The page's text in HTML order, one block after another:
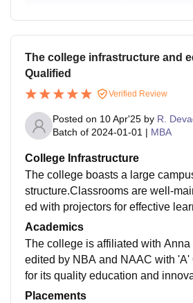
The college infrastructure and
Qualified
Verified Review
Posted on 10 Apr'25 by R.
Batch of 2024-01-01 | MBA
College Infrastructure
The college boasts a large
structure.Classrooms are well-
ed with projectors for effective learning.
ude a cafeteria, bank, ATM, and
Academics
The college is affiliated with
edited by NBA and NAAC with 'A'
for its quality education and
sistently ranks among top
Placements